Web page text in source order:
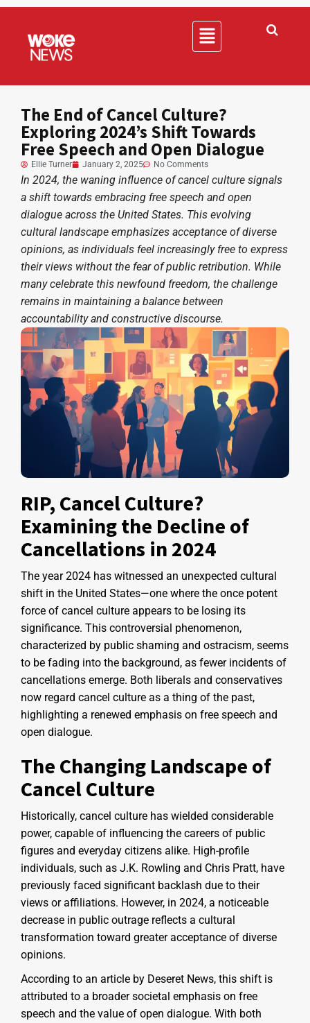
The End of Cancel Culture?
Exploring 2024’s Shift Towards
Free Speech and Open Dialogue
Ellie Turner January 2, 2025 No Comments
In 2024, the waning influence of cancel culture signals
a shift towards embracing free speech and open
dialogue across the United States. This evolving
cultural landscape emphasizes acceptance of diverse
opinions, as individuals feel increasingly free to express
their views without the fear of public retribution. While
many celebrate this newfound freedom, the challenge
remains in maintaining a balance between
accountability and constructive discourse.
RIP, Cancel Culture?
Examining the Decline of
Cancellations in 2024
The year 2024 has witnessed an unexpected cultural
shift in the United States—one where the once potent
force of cancel culture appears to be losing its
significance. This controversial phenomenon,
characterized by public shaming and ostracism, seems
to be fading into the background, as fewer incidents of
cancellations emerge. Both liberals and conservatives
now regard cancel culture as a thing of the past,
highlighting a renewed emphasis on free speech and
open dialogue.
The Changing Landscape of
Cancel Culture
Historically, cancel culture has wielded considerable
power, capable of influencing the careers of public
figures and everyday citizens alike. High-profile
individuals, such as J.K. Rowling and Chris Pratt, have
previously faced significant backlash due to their
views or affiliations. However, in 2024, a noticeable
decrease in public outrage reflects a cultural
transformation toward greater acceptance of diverse
opinions.
According to an article by Deseret News, this shift is
attributed to a broader societal emphasis on free
speech and the value of open dialogue. With both